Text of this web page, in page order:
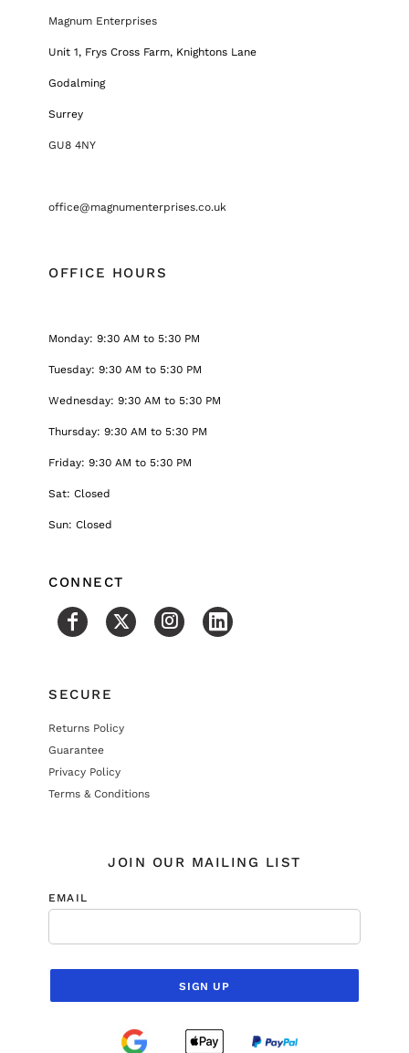
Magnum Enterprises
Unit 1, Frys Cross Farm, Knightons Lane
Godalming
Surrey
GU8 4NY
office@magnumenterprises.co.uk
OFFICE HOURS
Monday: 9:30 AM to 5:30 PM
Tuesday: 9:30 AM to 5:30 PM
Wednesday: 9:30 AM to 5:30 PM
Thursday: 9:30 AM to 5:30 PM
Friday: 9:30 AM to 5:30 PM
Sat: Closed
Sun: Closed
CONNECT
SECURE
Returns Policy
Guarantee
Privacy Policy
Terms & Conditions
JOIN OUR MAILING LIST
EMAIL
SIGN UP